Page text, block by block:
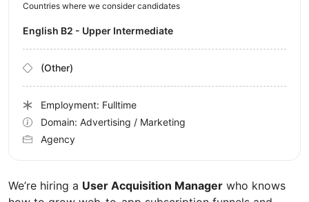
We’re hiring a User Acquisition Manager who knows
Countries where we consider candidates
English B2 - Upper Intermediate
(Other)
Employment: Fulltime
Domain: Advertising / Marketing
Agency